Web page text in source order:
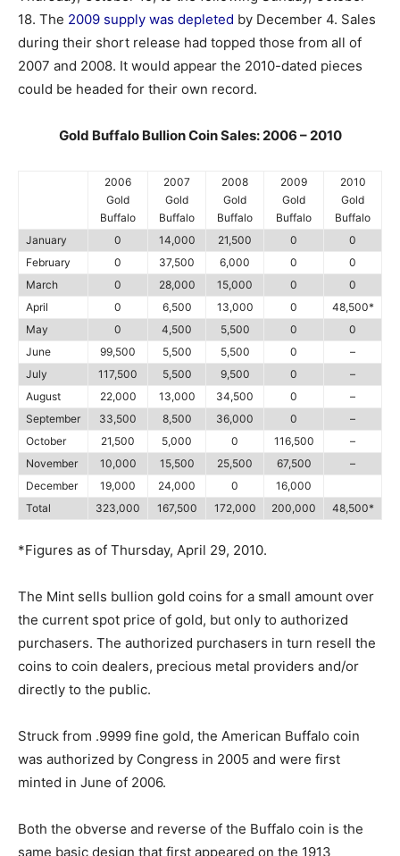
18. The 2009 supply was depleted by December 4. Sales
during their short release had topped those from all of
2007 and 2008. It would appear the 2010-dated pieces
could be headed for their own record.
Gold Buffalo Bullion Coin Sales: 2006 – 2010
2006
Gold
Buffalo
2007
Gold
Buffalo
2008
Gold
Buffalo
2009
Gold
Buffalo
2010
Gold
Buffalo
January
0 14,000 21,500 0
0
February
0 37,500 6,000 0
0
March
0 28,000 15,000 0
0
April
0 6,500 13,000 0
48,500*
May
0 4,500 5,500 0
0
June
99,500 5,500 5,500 0
–
July
117,500 5,500 9,500 0
–
August
22,000 13,000 34,500 0
–
September
33,500 8,500 36,000 0
–
October
21,500 5,000 0 116,500
–
November
10,000 15,500 25,500 67,500
–
December
19,000 24,000 0
16,000
Total
323,000 167,500 172,000 200,000 48,500*
*Figures as of Thursday, April 29, 2010.
The Mint sells bullion gold coins for a small amount over
the current spot price of gold, but only to authorized
purchasers. The authorized purchasers in turn resell the
coins to coin dealers, precious metal providers and/or
directly to the public.
Struck from .9999 fine gold, the American Buffalo coin
was authorized by Congress in 2005 and were first
minted in June of 2006.
Both the obverse and reverse of the Buffalo coin is the
same basic design that first appeared on the 1913